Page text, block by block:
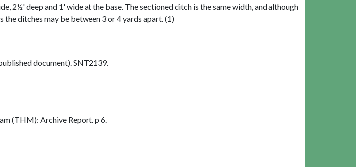
2½' deep and 1' wide at the base. The sectioned ditch is the same width, and although
ditches may be between 3 or 4 yards apart. (1)
document). SNT2139.
(THM): Archive Report. p 6.